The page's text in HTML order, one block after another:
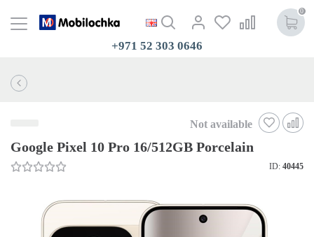
0
+971 52 303 0646
Not available
Google Pixel 10 Pro 16/512GB Porcelain
ID: 40445